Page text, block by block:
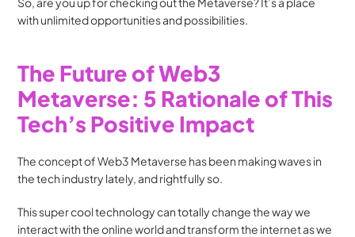
with unlimited opportunities and possibilities.
The Future of Web3
Metaverse: 5 Rationale of This
Tech’s Positive Impact
The concept of Web3 Metaverse has been making waves in
the tech industry lately, and rightfully so.
This super cool technology can totally change the way we
interact with the online world and transform the internet as we